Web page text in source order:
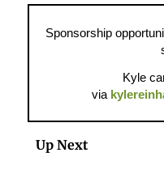
Sponsorship
Kyle
via
Up Next